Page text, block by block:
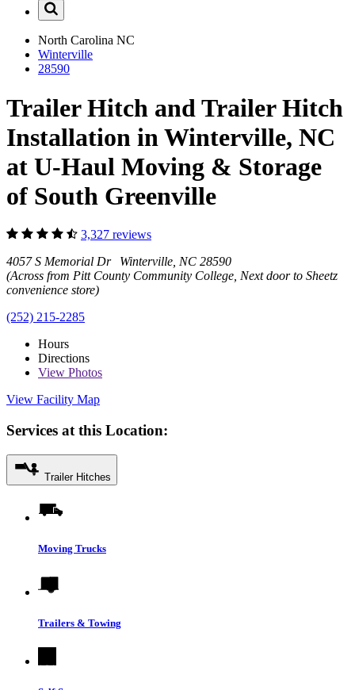
North Carolina NC
Winterville
28590
Trailer Hitch and Trailer Hitch
Installation in Winterville, NC
at U-Haul Moving & Storage
of South Greenville
3,327 reviews
4057 S Memorial Dr Winterville, NC 28590
(Across from Pitt County Community College, Next door to Sheetz
convenience store)
(252) 215-2285
Hours
Directions
View Photos
View Facility Map
Services at this Location:
Trailer Hitches
Moving Trucks
Trailers & Towing